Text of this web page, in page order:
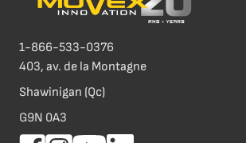
1-866-533-0376
403, av. de la Montagne
Shawinigan (Qc)
G9N 0A3